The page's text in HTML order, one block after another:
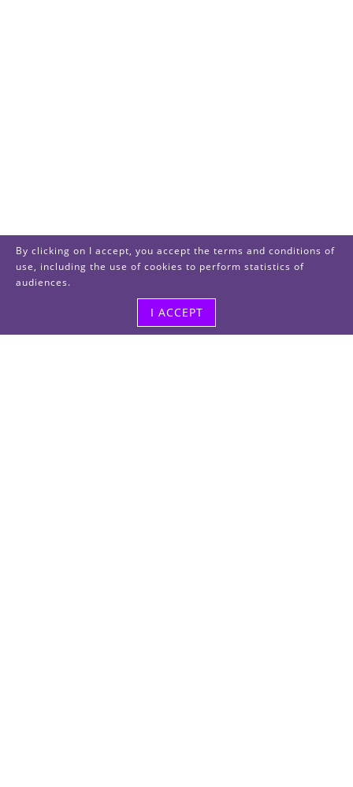
By clicking on I accept, you accept the terms and conditions of
use, including the use of cookies to perform statistics of
audiences.
I ACCEPT